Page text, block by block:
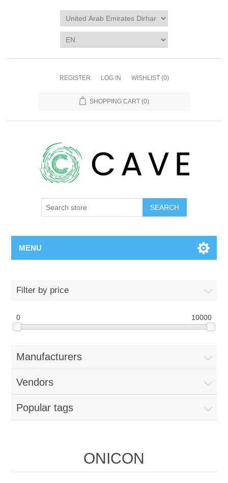
REGISTER LOG IN WISHLIST (0)
SHOPPING CART (0)
SEARCH
MENU
Filter by price
0 10000
Manufacturers
Vendors
Popular tags
ONICON